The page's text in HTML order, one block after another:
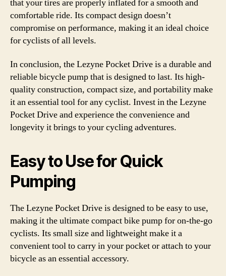
that your tires are properly inflated for a smooth and
comfortable ride. Its compact design doesn’t
compromise on performance, making it an ideal choice
for cyclists of all levels.
In conclusion, the Lezyne Pocket Drive is a durable and
reliable bicycle pump that is designed to last. Its high-
quality construction, compact size, and portability make
it an essential tool for any cyclist. Invest in the Lezyne
Pocket Drive and experience the convenience and
longevity it brings to your cycling adventures.
Easy to Use for Quick
Pumping
The Lezyne Pocket Drive is designed to be easy to use,
making it the ultimate compact bike pump for on-the-go
cyclists. Its small size and lightweight make it a
convenient tool to carry in your pocket or attach to your
bicycle as an essential accessory.